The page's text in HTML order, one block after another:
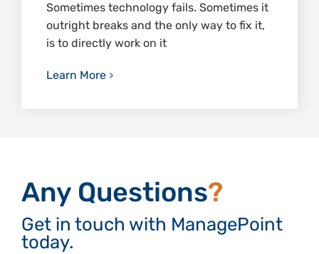
Sometimes technology fails. Sometimes it
outright breaks and the only way to fix it,
is to directly work on it
Learn More
Any Questions?
Get in touch with ManagePoint
today.